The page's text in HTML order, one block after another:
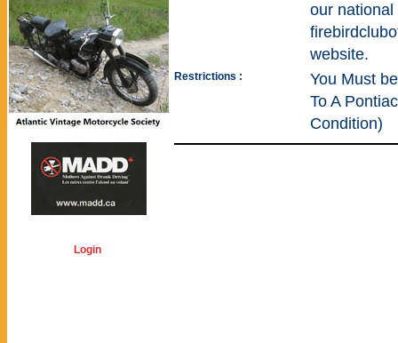
Login
our
website.
Restrictions :
You Must
To A
Condition)